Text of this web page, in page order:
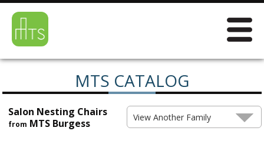
MTS CATALOG
Salon Nesting Chairs
from MTS Burgess View Another Family